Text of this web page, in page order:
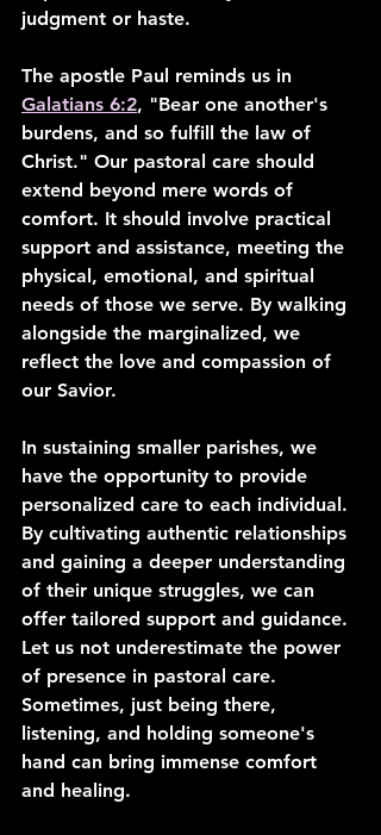
judgment or haste.
The apostle Paul reminds us in
Galatians 6:2, "Bear one another's
burdens, and so fulfill the law of
Christ." Our pastoral care should
extend beyond mere words of
comfort. It should involve practical
support and assistance, meeting the
physical, emotional, and spiritual
needs of those we serve. By walking
alongside the marginalized, we
reflect the love and compassion of
our Savior.
In sustaining smaller parishes, we
have the opportunity to provide
personalized care to each individual.
By cultivating authentic relationships
and gaining a deeper understanding
of their unique struggles, we can
offer tailored support and guidance.
Let us not underestimate the power
of presence in pastoral care.
Sometimes, just being there,
listening, and holding someone's
hand can bring immense comfort
and healing.